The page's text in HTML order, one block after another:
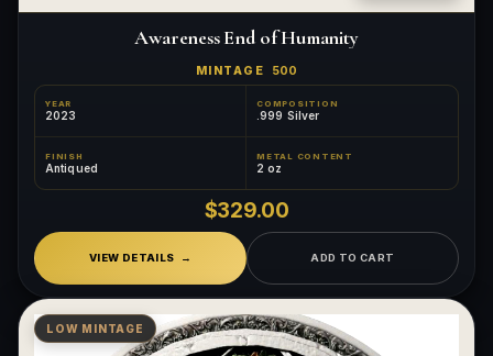
Awareness End of Humanity
MINTAGE 500
YEAR
2023
COMPOSITION
.999 Silver
FINISH
Antiqued
METAL CONTENT
2 oz
$329.00
VIEW DETAILS ADD TO CART
LOW MINTAGE